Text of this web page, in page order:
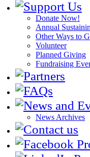
Donate Now!
Annual
Other Ways to
Volunteer
Planned Giving
Fundraising
News Archives